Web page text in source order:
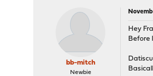
bb-mitch
Newbie
Hey
Before